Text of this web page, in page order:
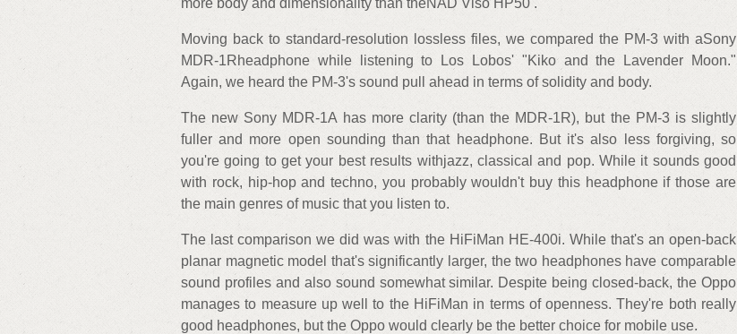
Moving back to standard-resolution lossless files, we compared the PM-3 with aSony
MDR-1Rheadphone while listening to Los Lobos' "Kiko and the Lavender Moon."
Again, we heard the PM-3's sound pull ahead in terms of solidity and body.
The new Sony MDR-1A has more clarity (than the MDR-1R), but the PM-3 is slightly
fuller and more open sounding than that headphone. But it's also less forgiving, so
you're going to get your best results withjazz, classical and pop. While it sounds good
with rock, hip-hop and techno, you probably wouldn't buy this headphone if those are
the main genres of music that you listen to.
The last comparison we did was with the HiFiMan HE-400i. While that's an open-back
planar magnetic model that's significantly larger, the two headphones have comparable
sound profiles and also sound somewhat similar. Despite being closed-back, the Oppo
manages to measure up well to the HiFiMan in terms of openness. They're both really
good headphones, but the Oppo would clearly be the better choice for mobile use.